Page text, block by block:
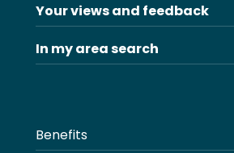
Your views and feedback
In my area search
Benefits